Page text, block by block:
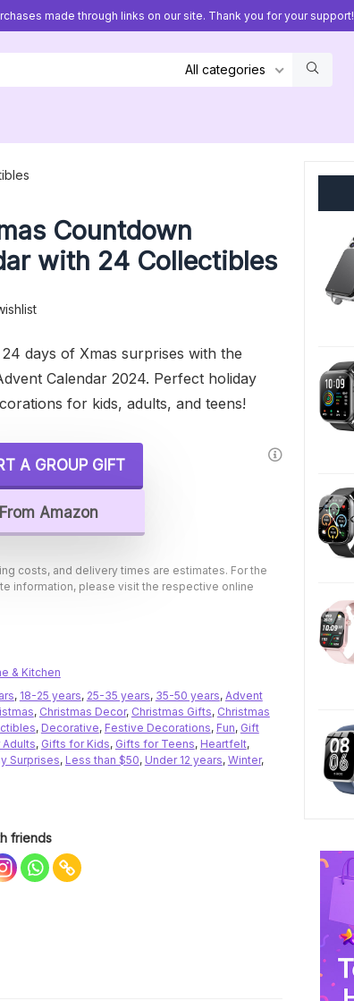
made through links on our site. Thank you for your support!
All categories
Countdown
with 24 Collectibles
days of Xmas surprises with the
Calendar 2024. Perfect holiday
for kids, adults, and teens!
A GROUP GIFT
Amazon
costs, and delivery times are estimates. For the
information, please visit the respective online
& Kitchen
, 18-25 years, 25-35 years, 35-50 years, Advent
, Christmas Decor, Christmas Gifts, Christmas
, Decorative, Festive Decorations, Fun, Gift
, Gifts for Kids, Gifts for Teens, Heartfelt,
Surprises, Less than $50, Under 12 years, Winter,
friends